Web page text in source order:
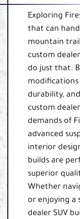
Exploring
that can
mountain
custom
do just that.
durability,
custom
demands of
advanced
interior
builds are
superior
Whether
or enjoying a
dealer SUV